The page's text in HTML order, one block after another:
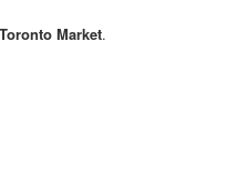
Market.